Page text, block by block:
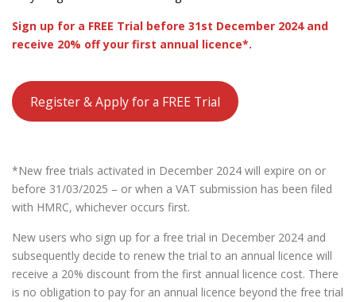
Sign up for a FREE Trial before 31st December 2024 and
receive 20% off your first annual licence*.
Register & Apply for a FREE Trial
*New free trials activated in December 2024 will expire on or
before 31/03/2025 – or when a VAT submission has been filed
with HMRC, whichever occurs first.
New users who sign up for a free trial in December 2024 and
subsequently decide to renew the trial to an annual licence will
receive a 20% discount from the first annual licence cost. There
is no obligation to pay for an annual licence beyond the free trial